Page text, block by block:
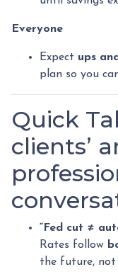
Everyone
Expect ups
plan so you
Quick
clients’
“Fed cut ≠
Rates follow
the future, not